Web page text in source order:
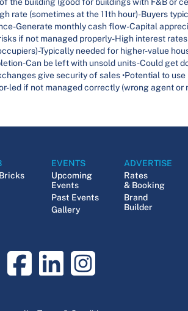
(sometimes at the 11th hour)-Buyers
Generate monthly cash flow-Capital
if not managed properly-High interest
Typically needed for higher-value
Can be left with unsold units-Could get
give security of sales •Potential to
led if not managed correctly (wrong agent or
EVENTS
Upcoming
Events
Past Events
Gallery
ADVERTISE
Rates
& Booking
Brand
Builder